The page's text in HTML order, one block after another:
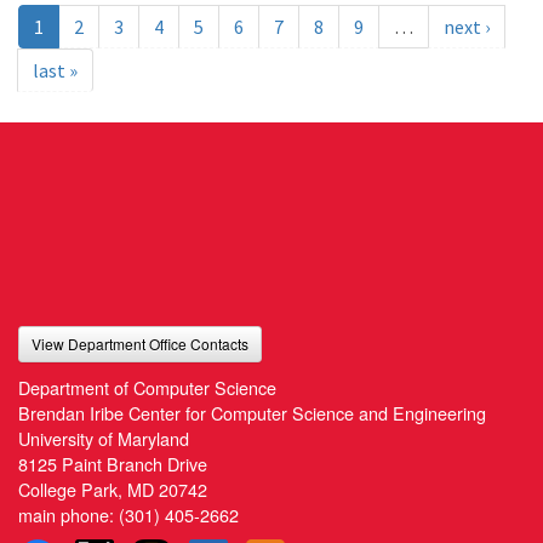
1 2 3 4 5 6 7 8 9 …
next ›
last »
View Department Office Contacts
Department of Computer Science
Brendan Iribe Center for Computer Science and Engineering
University of Maryland
8125 Paint Branch Drive
College Park, MD 20742
main phone: (301) 405-2662